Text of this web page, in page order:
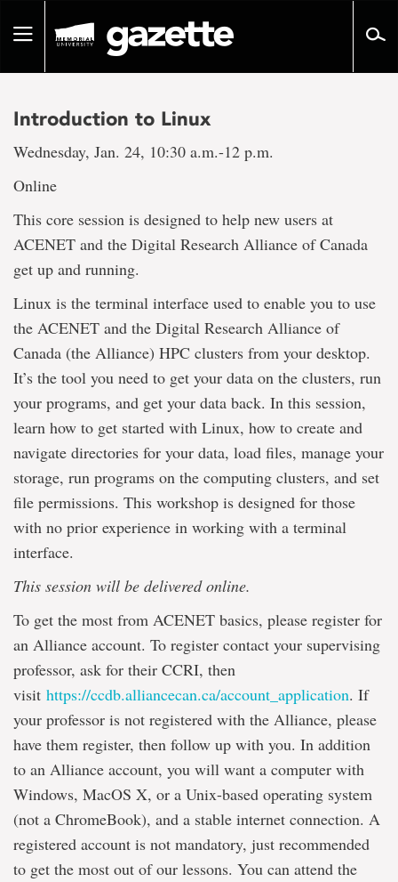
pageToggle
Introduction to Linux
Wednesday, Jan. 24, 10:30 a.m.-12 p.m.
Online
This core session is designed to help new users at
ACENET and the Digital Research Alliance of Canada
get up and running.
Linux is the terminal interface used to enable you to use
the ACENET and the Digital Research Alliance of
Canada (the Alliance) HPC clusters from your desktop.
It’s the tool you need to get your data on the clusters, run
your programs, and get your data back. In this session,
learn how to get started with Linux, how to create and
navigate directories for your data, load files, manage your
storage, run programs on the computing clusters, and set
file permissions. This workshop is designed for those
with no prior experience in working with a terminal
interface.
This session will be delivered online.
To get the most from ACENET basics, please register for
an Alliance account. To register contact your supervising
professor, ask for their CCRI, then
visit https://ccdb.alliancecan.ca/account_application. If
your professor is not registered with the Alliance, please
have them register, then follow up with you. In addition
to an Alliance account, you will want a computer with
Windows, MacOS X, or a Unix-based operating system
(not a ChromeBook), and a stable internet connection. A
registered account is not mandatory, just recommended
to get the most out of our lessons. You can attend the